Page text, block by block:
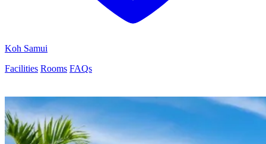
Koh Samui
Facilities Rooms FAQs